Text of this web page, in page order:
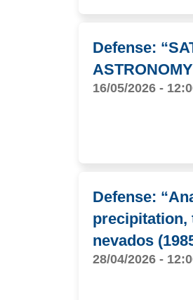
Defense:
16/05/2026 -
Defense:
precipitation,
nevados
28/04/2026 -